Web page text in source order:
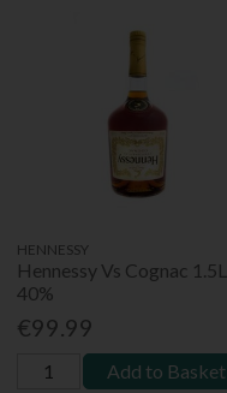
HENNESSY
Hennessy Vs Cognac 1.5L
40%
€99.99
Add to Basket